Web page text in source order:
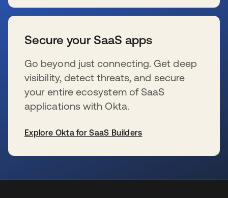
Secure your SaaS apps
Go beyond just connecting. Get deep
visibility, detect threats, and secure
your entire ecosystem of SaaS
applications with Okta.
Explore Okta for SaaS Builders